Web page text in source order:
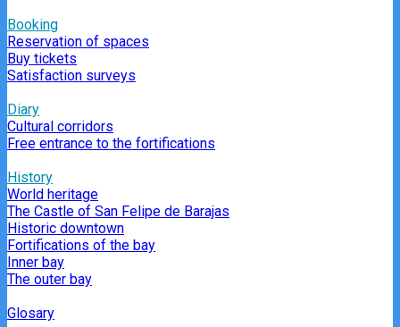
Booking
Reservation of spaces
Buy tickets
Satisfaction surveys
Diary
Cultural corridors
Free entrance to the fortifications
History
World heritage
The Castle of San Felipe de Barajas
Historic downtown
Fortifications of the bay
Inner bay
The outer bay
Glosary